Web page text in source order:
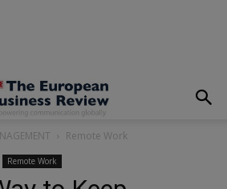
Remote Work
Remote Work